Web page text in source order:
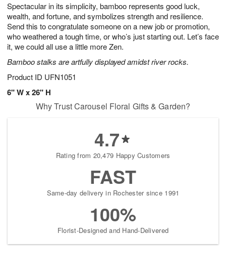
Spectacular in its simplicity, bamboo represents good luck,
wealth, and fortune, and symbolizes strength and resilience.
Send this to congratulate someone on a new job or promotion,
who weathered a tough time, or who’s just starting out. Let’s face
it, we could all use a little more Zen.
Bamboo stalks are artfully displayed amidst river rocks.
Product ID UFN1051
6" W x 26" H
6
s
Why Trust Carousel Floral Gifts & Garden?
4.7
Rating from 20,479 Happy Customers
FAST
Same-day delivery in Rochester since 1991
100%
Florist-Designed and Hand-Delivered